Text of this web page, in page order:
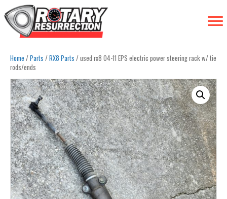
Home /Parts /RX8 Parts / used rx8 04-11 EPS electric power steering rack w/ tie
rods/ends